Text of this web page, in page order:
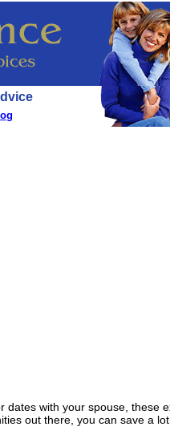
dates with your spouse, these
out there, you can save a